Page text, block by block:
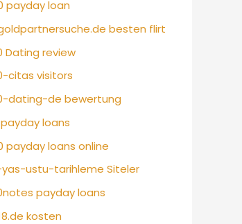
payday loan
besten flirt
Dating review
citas visitors
dating-de bewertung
loans
payday loans online
ustu-tarihleme Siteler
payday loans
kosten